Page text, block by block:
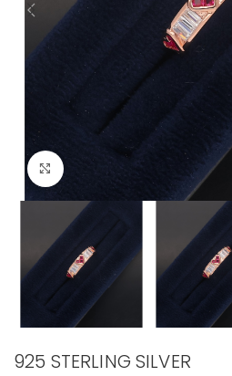
925 STERLING SILVER